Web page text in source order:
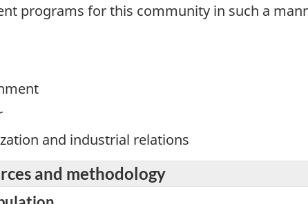
programs for this community in such a
and industrial relations
and methodology